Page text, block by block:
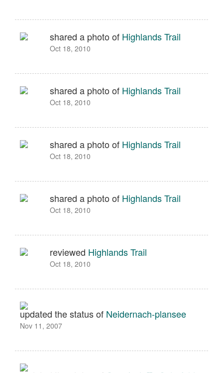
shared a photo of Highlands Trail
Oct 18, 2010
shared a photo of Highlands Trail
Oct 18, 2010
shared a photo of Highlands Trail
Oct 18, 2010
shared a photo of Highlands Trail
Oct 18, 2010
reviewed Highlands Trail
Oct 18, 2010
updated the status of Neidernach-plansee
Nov 11, 2007